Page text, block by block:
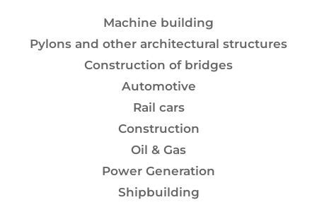
Machine building
Pylons and other architectural structures
Construction of bridges
Automotive
Rail cars
Construction
Oil & Gas
Power Generation
Shipbuilding